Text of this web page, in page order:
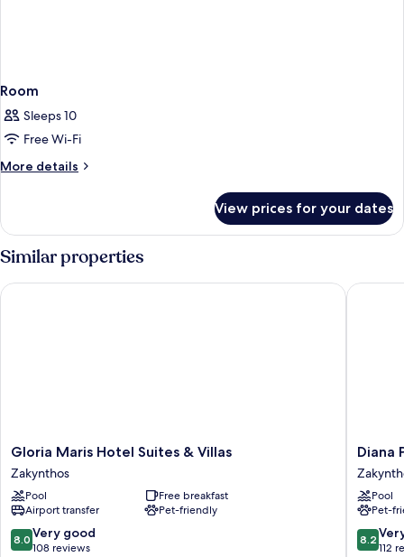
Room
Sleeps 10
Free Wi-Fi
More details
More
View prices for your dates
Similar properties
Gloria
Maris
Hotel
Suites
&
Villas
Zakynthos
Gloria Maris Hotel Suites & Villas
Zakynthos
Pool
Free breakfast
Airport transfer
Pet-friendly
8.0
out
8.0 Very good
108 reviews
Gloria Maris Hotel Suites & Villas
Diana
Palace
Hotel
Diana
Pool
Pet-
8.2
out
8.2
112
Diana